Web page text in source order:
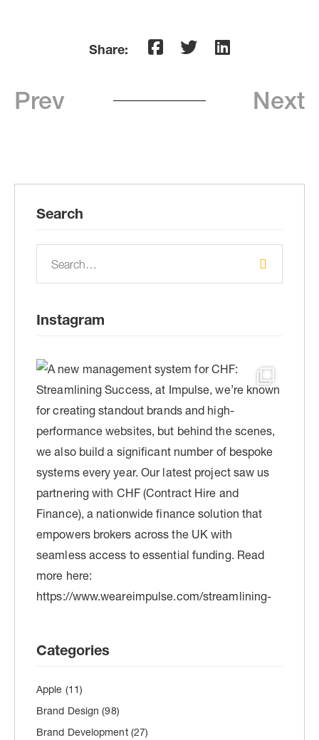
Share:
Prev Next
Search
Instagram
Categories
Apple (11)
Brand Design(98)
Brand Development (27)